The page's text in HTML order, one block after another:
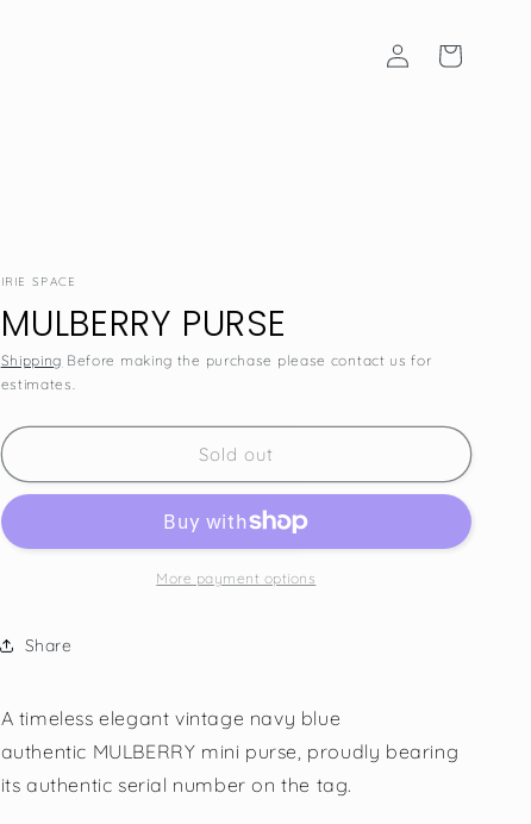
in
Cart
IRIE SPACE
MULBERRY PURSE
Shipping Before making the purchase please contact us for
estimates.
SKU:
Sold out
More payment options
Share
A timeless elegant vintage navy blue
authentic MULBERRY mini purse, proudly bearing
its authentic serial number on the tag.